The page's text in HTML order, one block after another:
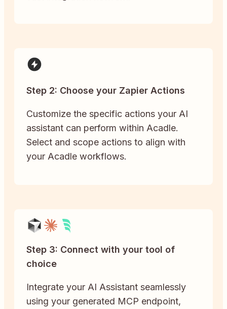
Step 2: Choose your Zapier Actions
Customize the specific actions your AI
assistant can perform within Acadle.
Select and scope actions to align with
your Acadle workflows.
Step 3: Connect with your tool of
choice
Integrate your AI Assistant seamlessly
using your generated MCP endpoint,